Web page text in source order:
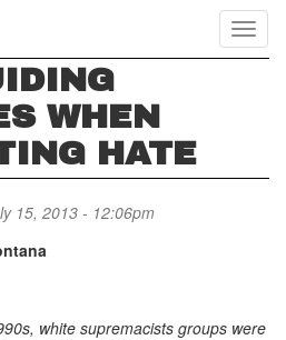
WHEN
HATE
15, 2013 - 12:06pm
white supremacists groups were